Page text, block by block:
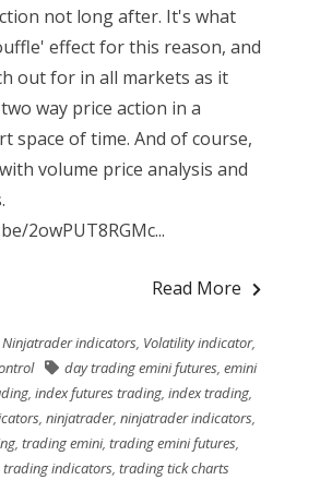
not long after. It's what
effect for this reason, and
out for in all markets as it
way price action in a
space of time. And of course,
volume price analysis and
2owPUT8RGMc...
Read More
Ninjatrader indicators, Volatility indicator,
day trading emini futures,emini
, index futures trading, index trading,
,ninjatrader,ninjatrader indicators,
, trading emini, trading emini futures,
trading indicators,trading tick charts